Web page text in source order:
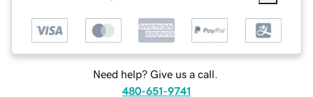
Need help? Give us a call.
480-651-9741